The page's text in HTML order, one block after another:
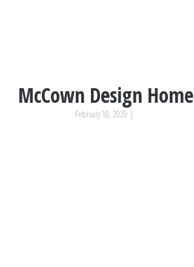
McCown Design Home
February 10, 2020 |